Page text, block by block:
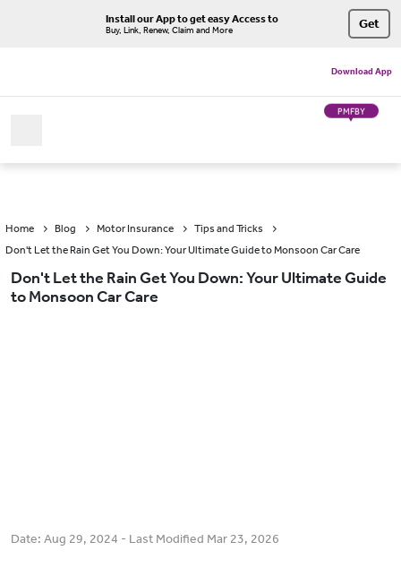
Install our App to get easy Access to
Buy, Link, Renew, Claim and More Get
Download App
PMFBY
Home Blog Motor Insurance
Tips and Tricks
Don't Let the Rain Get You Down: Your Ultimate Guide to Monsoon Car Care
Don't Let the Rain Get You Down: Your Ultimate Guide
to Monsoon Car Care
Date: Aug 29, 2024 - Last Modified Mar 23, 2026